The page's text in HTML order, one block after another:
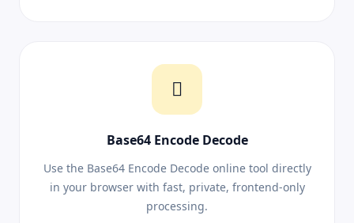
Base64 Encode Decode
Use the Base64 Encode Decode online tool directly
in your browser with fast, private, frontend-only
processing.